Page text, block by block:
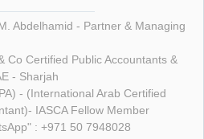
Abdelhamid - Partner & Managing
Co Certified Public Accountants &
- Sharjah
- (International Arab Certified
IASCA Fellow Member
: +971 50 7948028